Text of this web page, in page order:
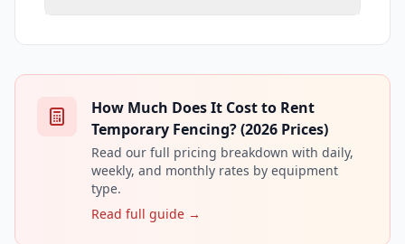
How Much Does It Cost to Rent
Temporary Fencing? (2026 Prices)
Read our full pricing breakdown with daily,
weekly, and monthly rates by equipment
type.
Read full guide →